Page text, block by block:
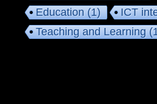
Education(1) ICT
Teaching and Learning